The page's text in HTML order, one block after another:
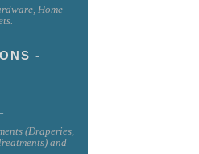
Home
-
(Draperies,
and